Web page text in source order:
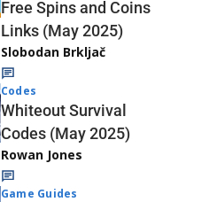
Free Spins and Coins
Links (May 2025)
Slobodan Brkljač
Codes
Whiteout Survival
Codes (May 2025)
Rowan Jones
Game Guides